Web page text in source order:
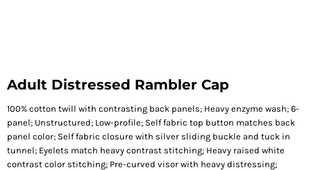
Adult Distressed Rambler Cap
100% cotton twill with contrasting back panels; Heavy enzyme wash; 6-
panel; Unstructured; Low-profile; Self fabric top button matches back
panel color; Self fabric closure with silver sliding buckle and tuck in
tunnel; Eyelets match heavy contrast stitching; Heavy raised white
contrast color stitching; Pre-curved visor with heavy distressing;